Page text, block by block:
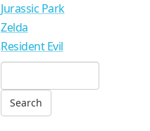
Jurassic Park
Zelda
Resident Evil